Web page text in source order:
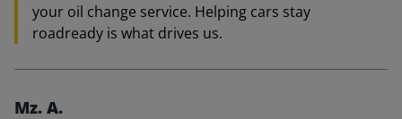
your oil change service. Helping cars stay
roadready is what drives us.
Mz. A.